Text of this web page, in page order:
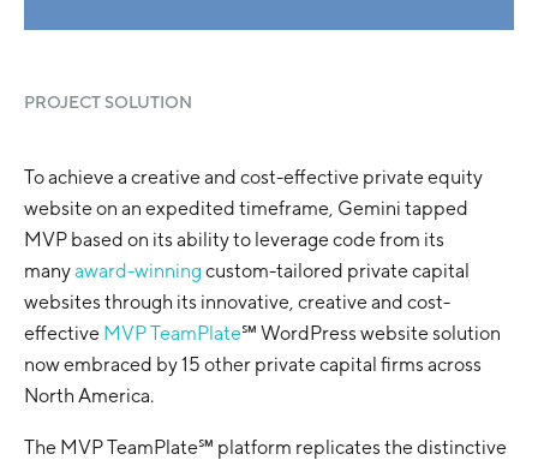
PROJECT SOLUTION
To achieve a creative and cost-effective private equity
website on an expedited timeframe, Gemini tapped
MVP based on its ability to leverage code from its
manyaward-winning custom-tailored private capital
websites through its innovative, creative and cost-
effective MVP TeamPlate℠ WordPress website solution
now embraced by 15 other private capital firms across
North America.
The MVP TeamPlate℠ platform replicates the distinctive